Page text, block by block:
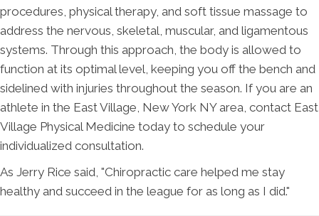
procedures, physical therapy, and soft tissue massage to
address the nervous, skeletal, muscular, and ligamentous
systems. Through this approach, the body is allowed to
function at its optimal level, keeping you off the bench and
sidelined with injuries throughout the season. If you are an
athlete in the East Village, New York NY area, contact East
Village Physical Medicine today to schedule your
individualized consultation.
As Jerry Rice said, "Chiropractic care helped me stay
healthy and succeed in the league for as long as I did."